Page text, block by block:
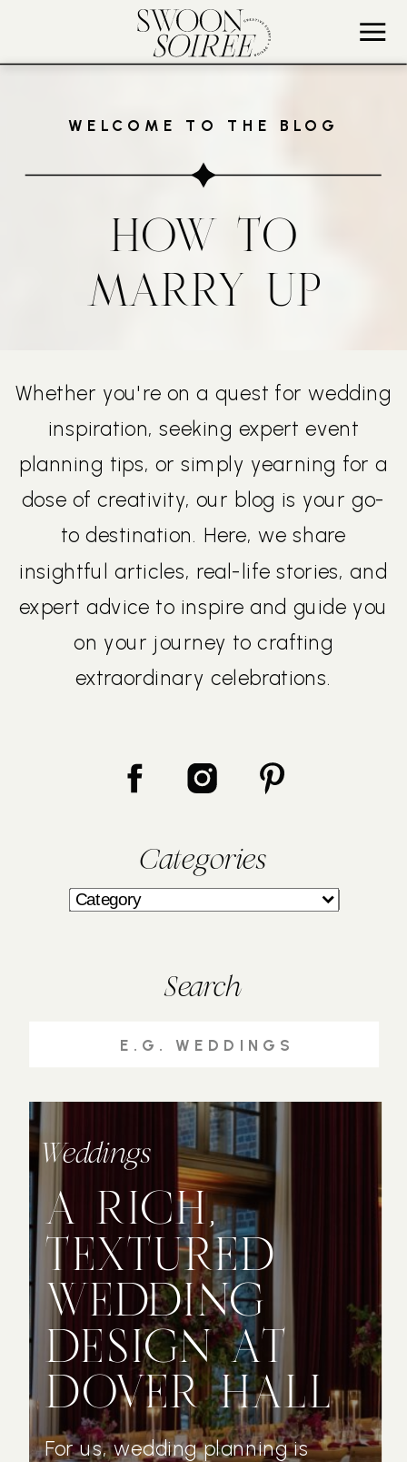
HOW TO
MARRY UP
WELCOME TO THE BLOG
Whether you're on a quest for wedding
inspiration, seeking expert event
planning tips, or simply yearning for a
dose of creativity, our blog is your go-
to destination. Here, we share
insightful articles, real-life stories, and
expert advice to inspire and guide you
on your journey to crafting
extraordinary celebrations.
Categories
Search
A RICH,
TEXTURED
WEDDING
DESIGN AT
DOVER HALL
For us, wedding planning is
Weddings